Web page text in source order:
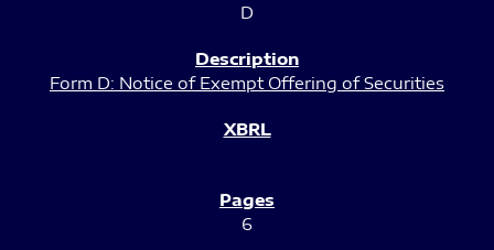
D
Form D: Notice of Exempt Offering of Securities
6